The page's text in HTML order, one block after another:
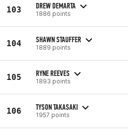
103 DREW DEMARTA
1886 points
104 SHAWN STAUFFER
1889 points
105 RYNE REEVES
1893 points
106 TYSON TAKASAKI
1957 points